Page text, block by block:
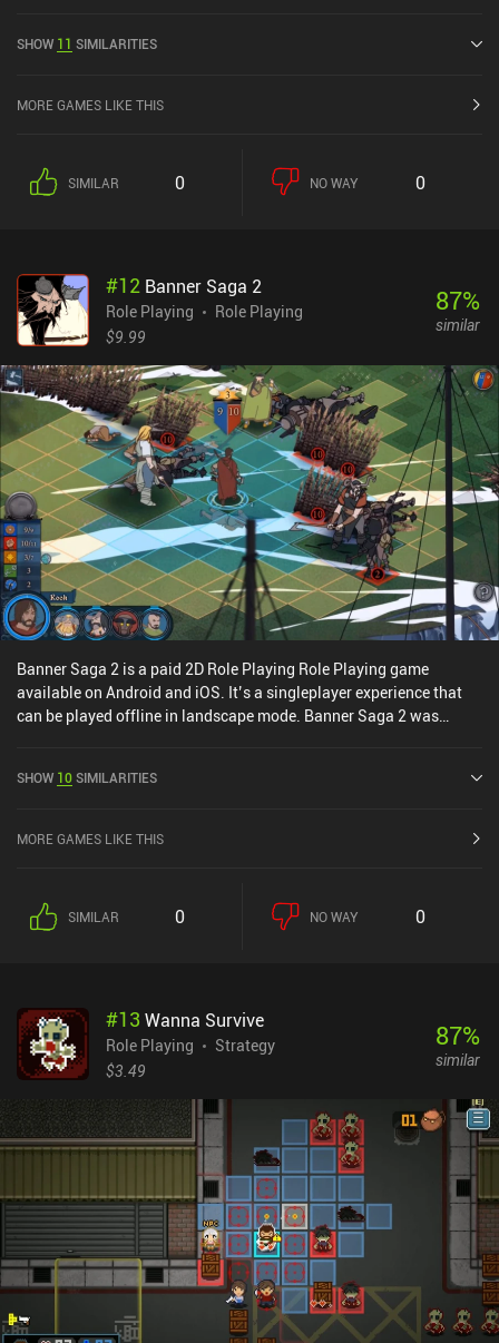
SHOW 11 SIMILARITIES
MORE GAMES LIKE THIS
SIMILAR 0 NO WAY 0
#12 Banner Saga 2
Role Playing
Role Playing
$9.99
87%
similar
Banner Saga 2 is a paid 2D Role Playing Role Playing game
available on Android and iOS. It’s a singleplayer experience that
can be played offline in landscape mode. Banner Saga 2 was
SHOW 10SIMILARITIES
MORE GAMES LIKE THIS
SIMILAR 0 NO WAY 0
#13 Wanna Survive
Role Playing
Strategy
$3.49
87%
similar